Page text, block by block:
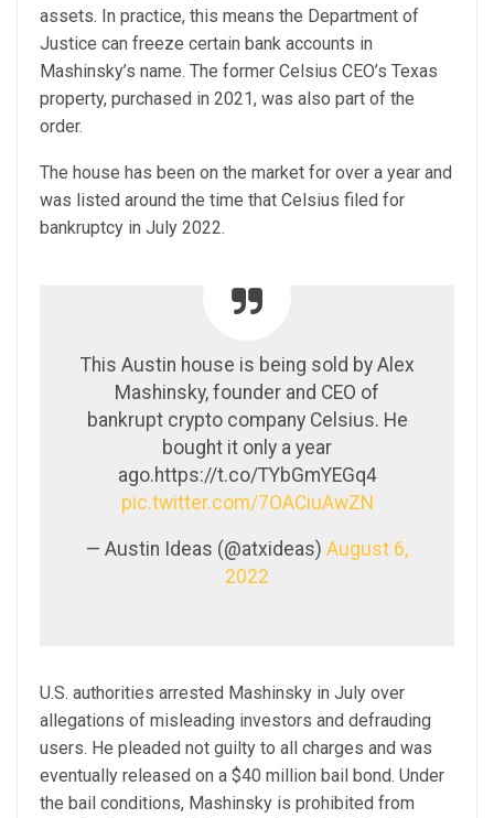
assets. In practice, this means the Department of
Justice can freeze certain bank accounts in
Mashinsky’s name. The former Celsius CEO’s Texas
property, purchased in 2021, was also part of the
order.
The house has been on the market for over a year and
was listed around the time that Celsius filed for
bankruptcy in July 2022.
This Austin house is being sold by Alex
Mashinsky, founder and CEO of
bankrupt crypto company Celsius. He
bought it only a year
ago.https://t.co/TYbGmYEGq4
pic.twitter.com/7OACiuAwZN
— Austin Ideas (@atxideas) August 6,
2022
U.S. authorities arrested Mashinsky in July over
allegations of misleading investors and defrauding
users. He pleaded not guilty to all charges and was
eventually released on a $40 million bail bond. Under
the bail conditions, Mashinsky is prohibited from